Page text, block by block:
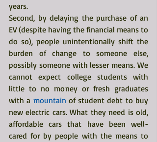
years.
Second, by delaying the purchase of an
EV (despite having the financial means to
do so), people unintentionally shift the
burden of change to someone else,
possibly someone with lesser means. We
cannot expect college students with
little to no money or fresh graduates
with a mountain of student debt to buy
new electric cars. What they need is old,
affordable cars that have been well-
cared for by people with the means to